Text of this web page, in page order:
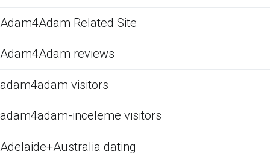
Adam4Adam Related Site
Adam4Adam reviews
adam4adam visitors
adam4adam-inceleme visitors
Adelaide+Australia dating